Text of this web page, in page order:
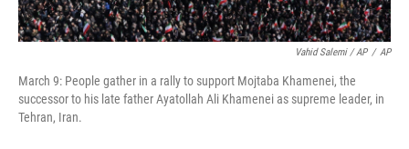
Vahid Salemi / AP / AP
March 9: People gather in a rally to support Mojtaba Khamenei, the
successor to his late father Ayatollah Ali Khamenei as supreme leader, in
Tehran, Iran.